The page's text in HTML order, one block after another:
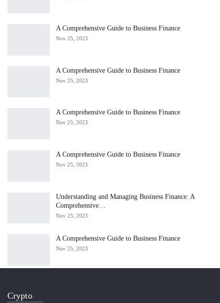
A Comprehensive Guide to Business Finance
Nov 25, 2023
A Comprehensive Guide to Business Finance
Nov 25, 2023
A Comprehensive Guide to Business Finance
Nov 25, 2023
A Comprehensive Guide to Business Finance
Nov 25, 2023
Understanding and Managing Business Finance: A
Comprehensive…
Nov 25, 2023
A Comprehensive Guide to Business Finance
Nov 25, 2023
Crypto